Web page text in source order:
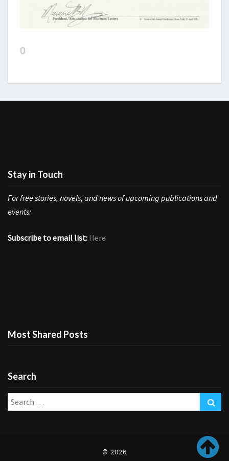
0
Stay in Touch
For free stories, novels, and news of upcoming publications and
events:
Subscribe to email list: Here
Most Shared Posts
Search
Search
for:
© 2026